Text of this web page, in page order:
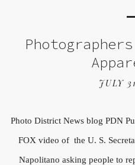
JULY
Photo District News blog PDN
FOX video of the U. S.
Napolitano asking people to